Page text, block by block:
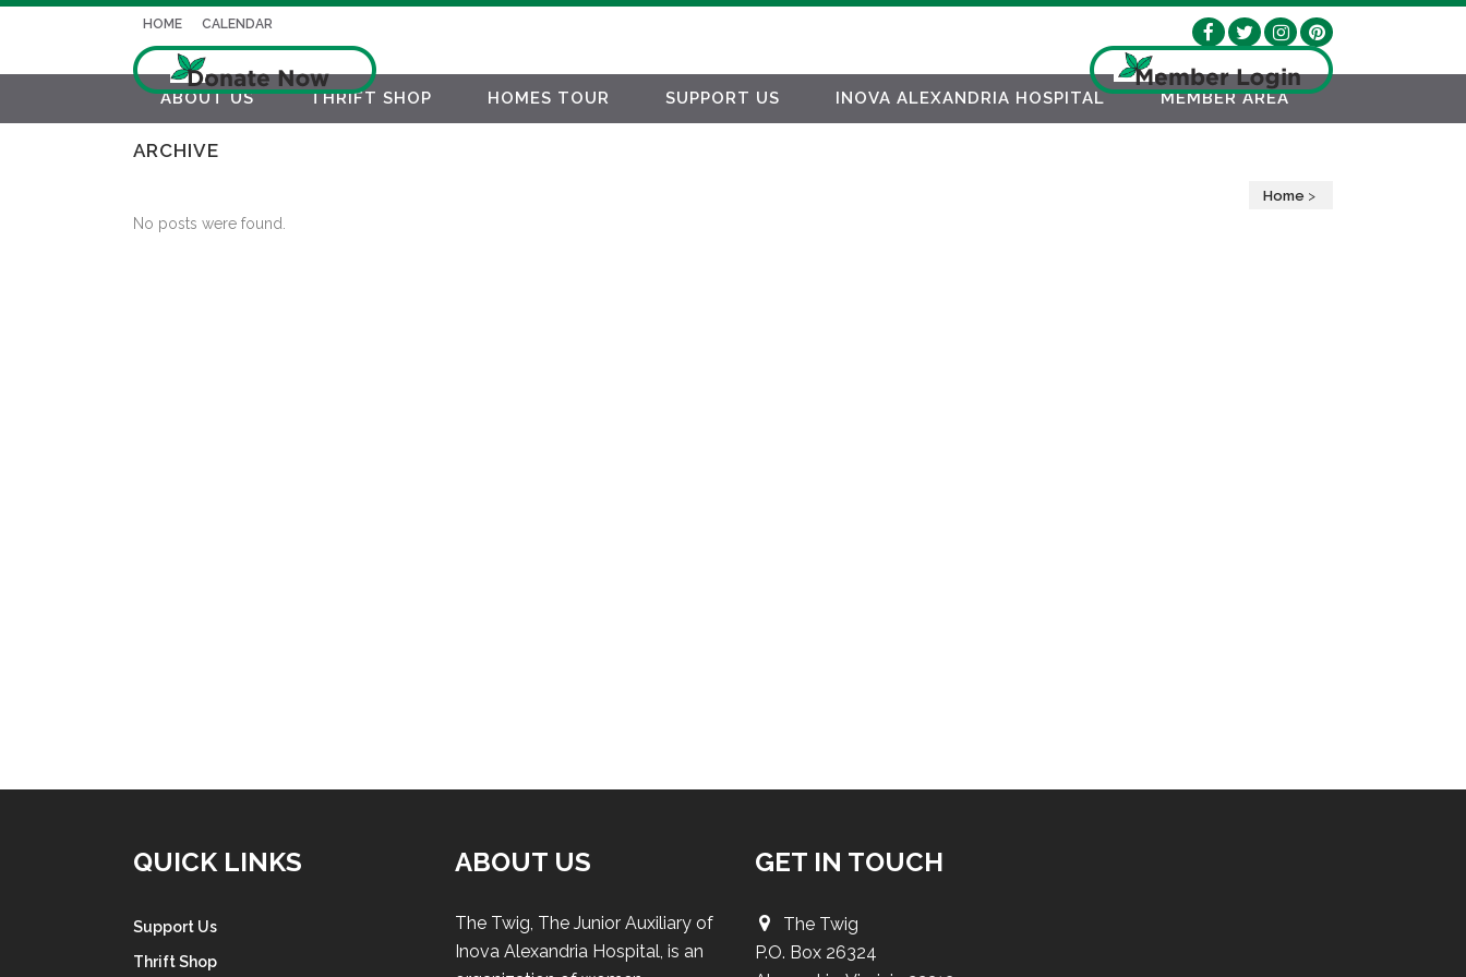
HOME CALENDAR
ABOUT US THRIFT SHOP HOMES TOUR SUPPORT US INOVA ALEXANDRIA HOSPITAL MEMBER AREA
ARCHIVE
Home >
No posts were found.
QUICK LINKS
Support Us
Thrift Shop
ABOUT US
The Twig, The Junior Auxiliary of
Inova Alexandria Hospital, is an
GET IN TOUCH
The Twig
P.O. Box 26324